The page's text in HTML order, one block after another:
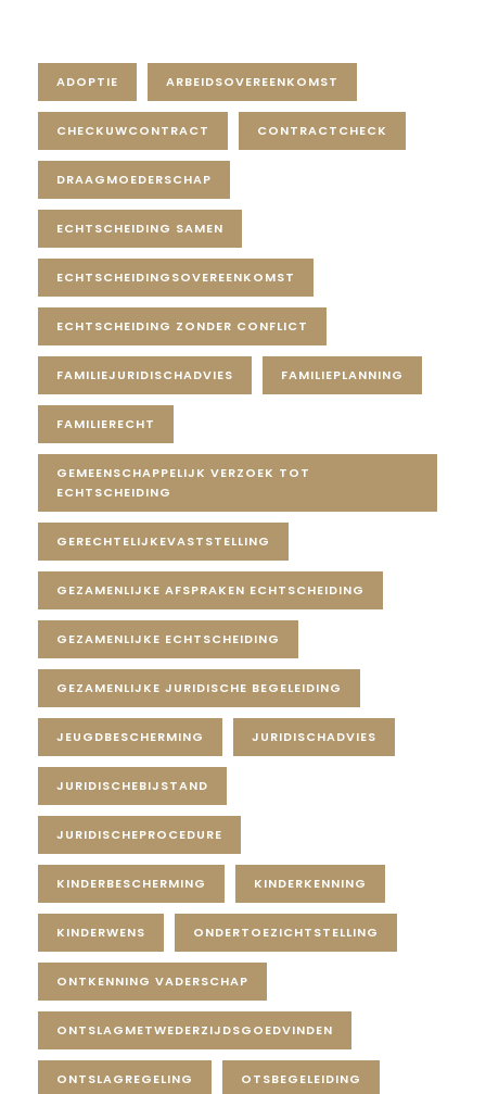
ADOPTIE ARBEIDSOVEREENKOMST
CHECKUWCONTRACT CONTRACTCHECK
DRAAGMOEDERSCHAP
ECHTSCHEIDING SAMEN
ECHTSCHEIDINGSOVEREENKOMST
ECHTSCHEIDING ZONDER CONFLICT
FAMILIEJURIDISCHADVIES FAMILIEPLANNING
FAMILIERECHT
GEMEENSCHAPPELIJK VERZOEK TOT
ECHTSCHEIDING
GERECHTELIJKEVASTSTELLING
GEZAMENLIJKE AFSPRAKEN ECHTSCHEIDING
GEZAMENLIJKE ECHTSCHEIDING
GEZAMENLIJKE JURIDISCHE BEGELEIDING
JEUGDBESCHERMING JURIDISCHADVIES
JURIDISCHEBIJSTAND
JURIDISCHEPROCEDURE
KINDERBESCHERMING KINDERKENNING
KINDERWENS ONDERTOEZICHTSTELLING
ONTKENNING VADERSCHAP
ONTSLAGMETWEDERZIJDSGOEDVINDEN
ONTSLAGREGELING OTSBEGELEIDING